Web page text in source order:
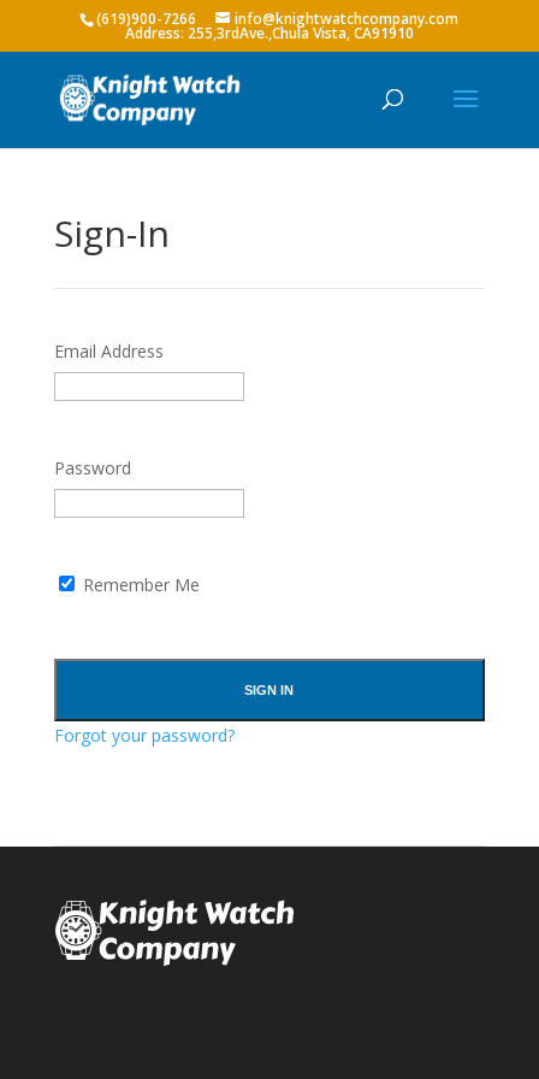
(619)900-7266 info@knightwatchcompany.com
Sign-In
Email Address
Password
Remember Me
Forgot your password?